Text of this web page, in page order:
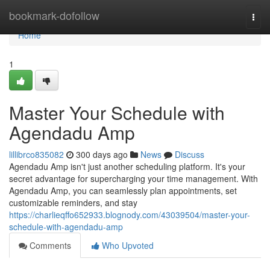
bookmark-dofollow
Home
Home
1
Master Your Schedule with
Agendadu Amp
lillibrco835082 300 days ago News
Discuss
Agendadu Amp isn't just another scheduling platform. It's your
secret advantage for supercharging your time management. With
Agendadu Amp, you can seamlessly plan appointments, set
customizable reminders, and stay
https://charlieqffo652933.blognody.com/43039504/master-your-
schedule-with-agendadu-amp
Comments
Who Upvoted